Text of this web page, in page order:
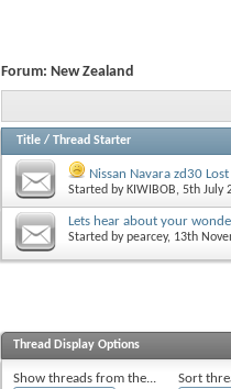
Forum: New Zealand
Title / Thread Starter
Nissan Navara zd30
Started by KIWIBOB, 5th July
Lets hear about your
Started bypearcey, 13th
Thread Display Options
Show threads from the... Sort